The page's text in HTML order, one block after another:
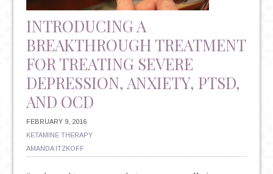
DEPRESSIVE
DISORDER
INTRODUCING A
BREAKTHROUGH TREATMENT
FOR TREATING SEVERE
DEPRESSION, ANXIETY, PTSD,
AND OCD
FEBRUARY 9, 2016
KETAMINE THERAPY
AMANDA ITZKOFF